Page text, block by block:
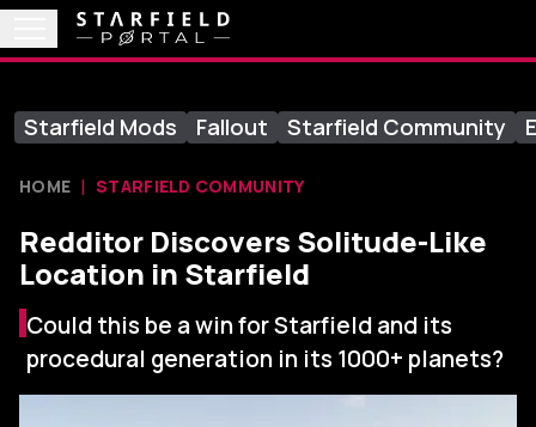
Starfield Mods Fallout Starfield Community
HOME STARFIELD COMMUNITY
Redditor Discovers Solitude-Like
Location in Starfield
Could this be a win for Starfield and its
procedural generation in its 1000+ planets?